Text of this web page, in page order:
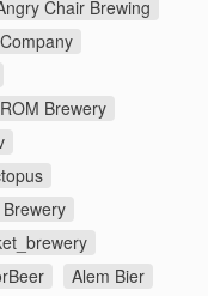
Chair Brewing
Brewery
Alem Bier